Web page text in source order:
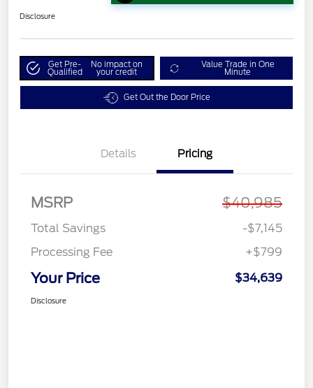
Disclosure
Get Pre-
Qualified
No impact on
your credit
Value Trade in One
Minute
Get Out the Door Price
Details Pricing
MSRP $40,985
Total Savings
-$7,145
Processing Fee
+$799
Your Price $34,639
Disclosure